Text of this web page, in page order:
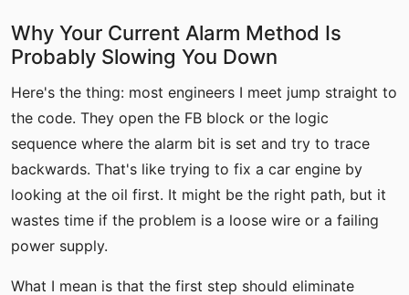
Why Your Current Alarm Method Is
Probably Slowing You Down
Here's the thing: most engineers I meet jump straight to
the code. They open the FB block or the logic
sequence where the alarm bit is set and try to trace
backwards. That's like trying to fix a car engine by
looking at the oil first. It might be the right path, but it
wastes time if the problem is a loose wire or a failing
power supply.
What I mean is that the first step should eliminate